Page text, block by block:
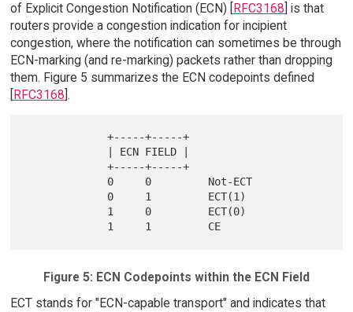
of Explicit Congestion Notification (ECN) [
RFC3168 ] is that
routers provide a congestion indication for incipient
congestion, where the notification can sometimes be through
ECN-marking (and re-marking) packets rather than dropping
them. Figure 5 summarizes the ECN codepoints defined
RFC3168 ].
             +-----+-----+
             +-----+-----+
Figure 5: ECN Codepoints within the ECN Field
ECT stands for "ECN-capable transport" and indicates that